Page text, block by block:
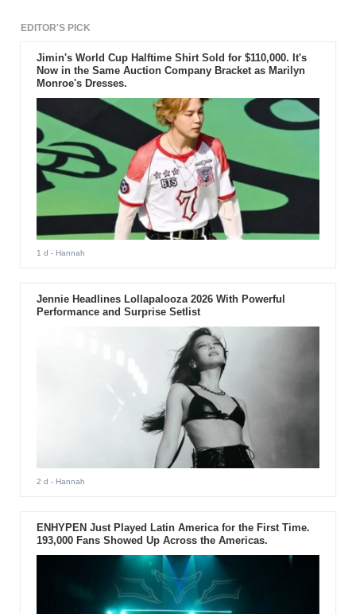
EDITOR'S PICK
Jimin's World Cup Halftime Shirt Sold for $110,000. It's
Now in the Same Auction Company Bracket as Marilyn
Monroe's Dresses.
1 d - Hannah
Jennie Headlines Lollapalooza 2026 With Powerful
Performance and Surprise Setlist
2 d - Hannah
ENHYPEN Just Played Latin America for the First Time.
193,000 Fans Showed Up Across the Americas.